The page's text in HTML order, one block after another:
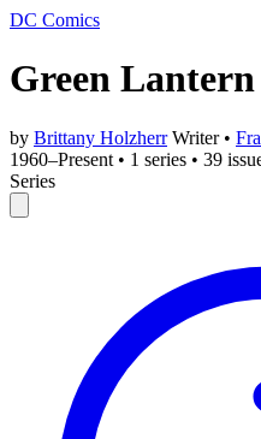
DC Comics
Green Lantern
by Brittany Holzherr Writer •
1960–Present • 1 series • 39
Series